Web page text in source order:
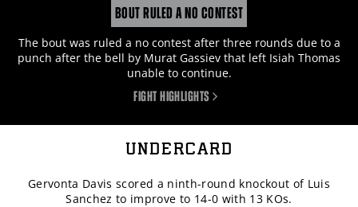
BOUT RULED A NO CONTEST
The bout was ruled a no contest after three rounds due to a
punch after the bell by Murat Gassiev that left Isiah Thomas
unable to continue.
FIGHT HIGHLIGHTS
UNDERCARD
Gervonta Davis scored a ninth-round knockout of Luis
Sanchez to improve to 14-0 with 13 KOs.